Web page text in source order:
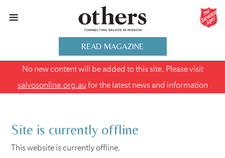
READ MAGAZINE
No new content will be added to this site. Please visit
salvosonline.org.au for the latest news and information
Site is currently offline
This website is currently offline.